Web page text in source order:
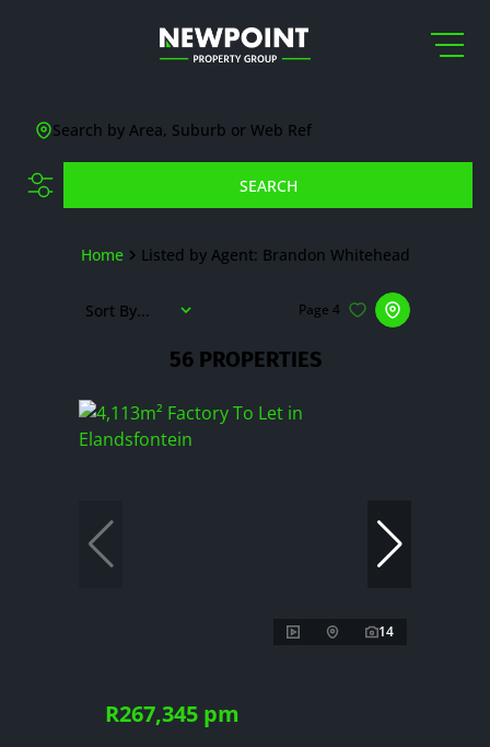
Search by Area, Suburb or Web Ref
SEARCH
Home Listed by Agent: Brandon Whitehead
56 PROPERTIES
Page 4
Sort By...
14
R267,345 pm